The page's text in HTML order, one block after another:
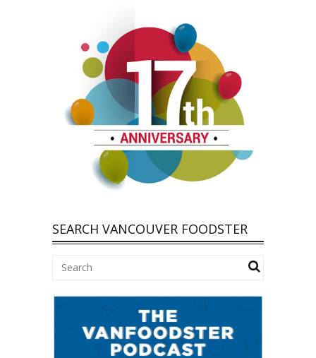
SEARCH VANCOUVER FOODSTER